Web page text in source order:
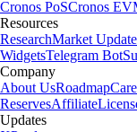
Cronos PoSCronos
Resources
ResearchMarket
WidgetsTelegram Bot
Company
About UsRoadmap
ReservesAffiliate
Updates